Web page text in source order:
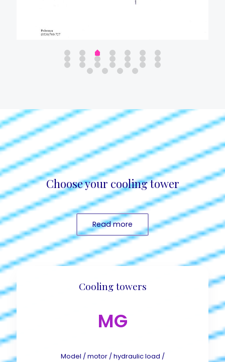
Choose your cooling tower
Read more
Cooling towers
MG
Model / motor / hydraulic load /